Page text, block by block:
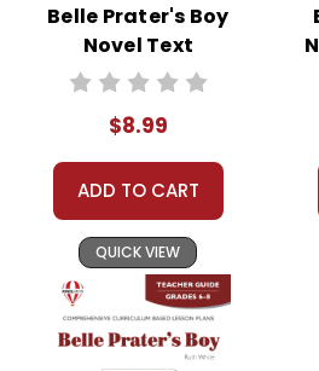
Belle Prater's Boy
Novel Text
$8.99
ADD TO CART
QUICK VIEW